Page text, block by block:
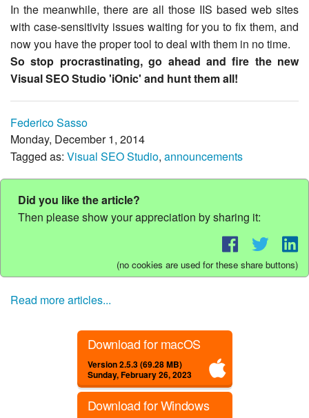
In the meanwhile, there are all those IIS based web sites
with case-sensitivity issues waiting for you to fix them, and
now you have the proper tool to deal with them in no time.
So stop procrastinating, go ahead and fire the new
Visual SEO Studio 'iOnic' and hunt them all!
Federico Sasso
Monday, December 1, 2014
Tagged as: Visual SEO Studio, announcements
Did you like the article?
Then please show your appreciation by sharing it:
(no cookies are used for these share buttons)
Read more articles...
Download for macOS
Version 2.5.3 (69.28 MB)
Sunday, February 26, 2023
Download for Windows